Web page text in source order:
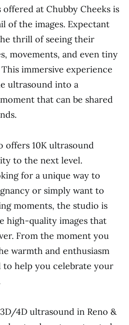
at Chubby Cheeks is
of the images. Expectant
thrill of seeing their
movements, and even tiny
immersive experience
ultrasound into a
that can be shared
offers 10K ultrasound
to the next level.
for a unique way to
or simply want to
moments, the studio is
high-quality images that
From the moment you
warmth and enthusiasm
help you celebrate your
4D ultrasound in Reno &